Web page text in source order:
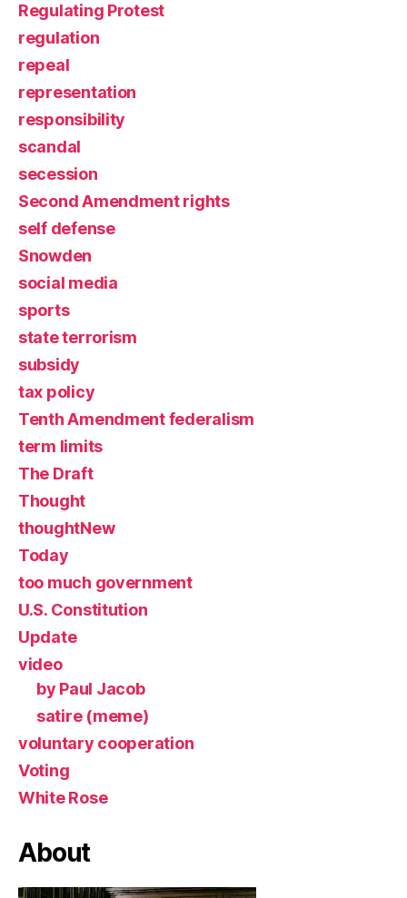
Regulating Protest
regulation
repeal
representation
responsibility
scandal
secession
Second Amendment rights
self defense
Snowden
social media
sports
state terrorism
subsidy
tax policy
Tenth Amendment federalism
term limits
The Draft
Thought
thoughtNew
Today
too much government
U.S. Constitution
Update
video
by Paul Jacob
satire (meme)
voluntary cooperation
Voting
White Rose
About